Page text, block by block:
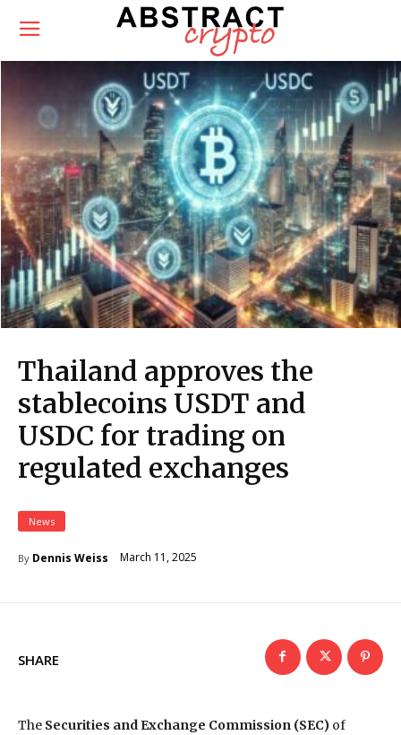
Thailand approves the
stablecoins USDT and
USDC for trading on
regulated exchanges
News
By Dennis Weiss March 11, 2025
SHARE
The Securities and Exchange Commission (SEC) of